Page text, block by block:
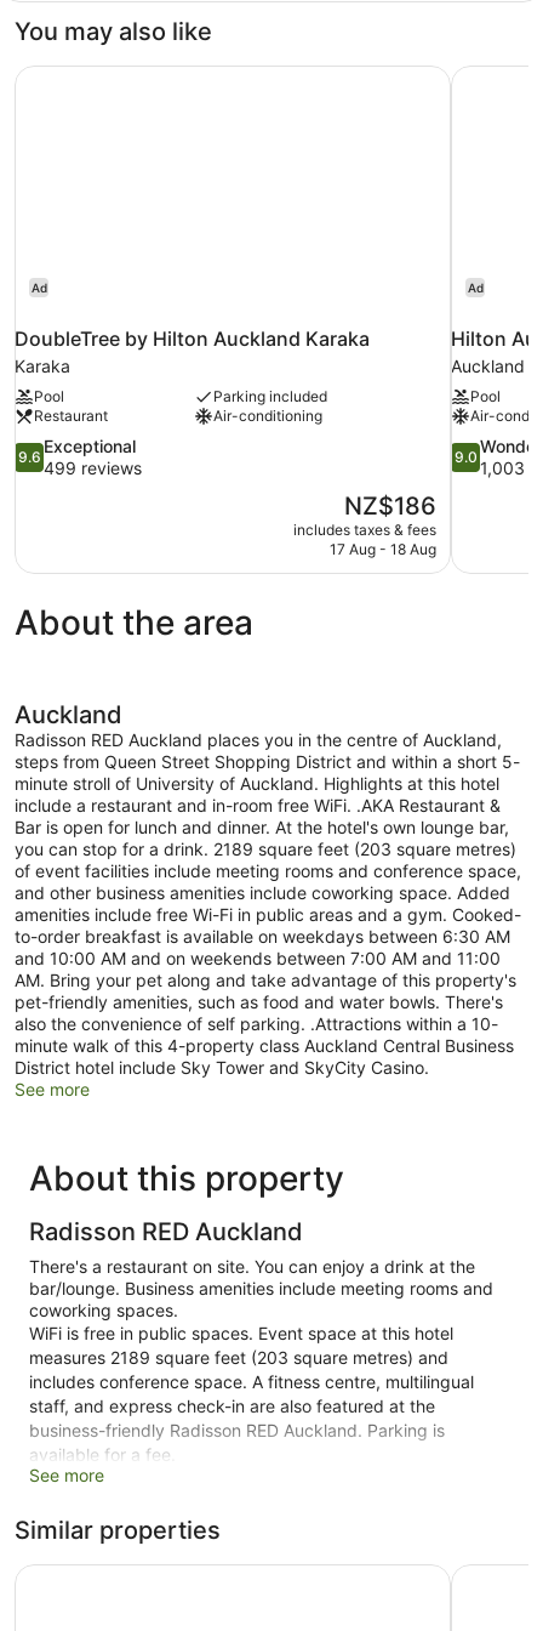
You may also like
Ad
DoubleTree by Hilton Auckland Karaka
Karaka
Pool
Parking included
Restaurant
Air-conditioning
9.6
out
499
reviews
9.6
Exceptional
499 reviews
The
price
is
NZ$186
includes taxes & fees
17 Aug - 18 Aug
DoubleTree by Hilton Auckland Karaka
Ad
Hilton
Auckland
Pool
Air-
9.0
out
1,003
reviews
9.0
1,003
Hilton
About the area
Auckland
Radisson RED Auckland places you in the centre of Auckland,
steps from Queen Street Shopping District and within a short 5-
minute stroll of University of Auckland. Highlights at this hotel
include a restaurant and in-room free WiFi. .AKA Restaurant &
Bar is open for lunch and dinner. At the hotel's own lounge bar,
you can stop for a drink. 2189 square feet (203 square metres)
of event facilities include meeting rooms and conference space,
and other business amenities include coworking space. Added
amenities include free Wi-Fi in public areas and a gym. Cooked-
to-order breakfast is available on weekdays between 6:30 AM
and 10:00 AM and on weekends between 7:00 AM and 11:00
AM. Bring your pet along and take advantage of this property's
pet-friendly amenities, such as food and water bowls. There's
also the convenience of self parking. .Attractions within a 10-
minute walk of this 4-property class Auckland Central Business
District hotel include Sky Tower and SkyCity Casino.
See more
About this property
Radisson RED Auckland
There's a restaurant on site. You can enjoy a drink at the
bar/lounge. Business amenities include meeting rooms and
coworking spaces.
WiFi is free in public spaces. Event space at this hotel
measures 2189 square feet (203 square metres) and
includes conference space. A fitness centre, multilingual
staff, and express check-in are also featured at the
business-friendly Radisson RED Auckland. Parking is
available for a fee.
This 4-star Auckland hotel is smoke free.
322 guestrooms or units
Conference rooms
See more
Similar properties
Cordis, Auckland by Langham Hospitality GroupHotel